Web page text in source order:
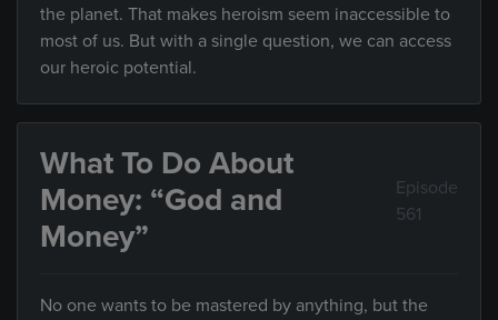
the planet. That makes heroism seem inaccessible to
most of us. But with a single question, we can access
our heroic potential.
What To Do About
Money: “God and
Money”
Episode
561
No one wants to be mastered by anything, but the